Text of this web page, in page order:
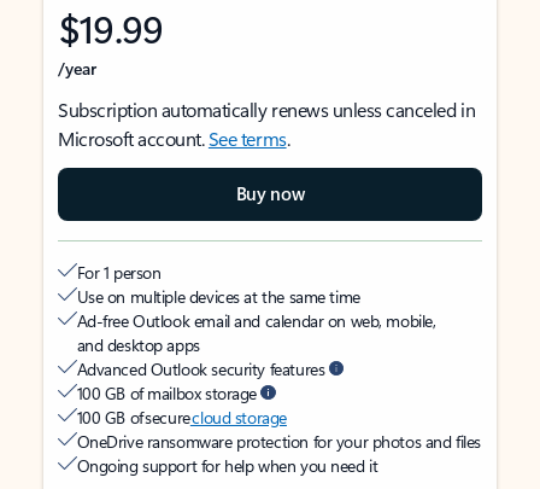
$19.99
/year
Subscription automatically renews unless canceled in
Microsoft account.See terms.
Buy now
For 1 person
Use on multiple devices at the same time
Ad-free Outlook email and calendar on web, mobile,
and desktop apps
Advanced Outlook security features
100 GB of mailbox storage
100 GB of securecloud storage
OneDrive ransomware protection for your photos and files
Ongoing support for help when you need it